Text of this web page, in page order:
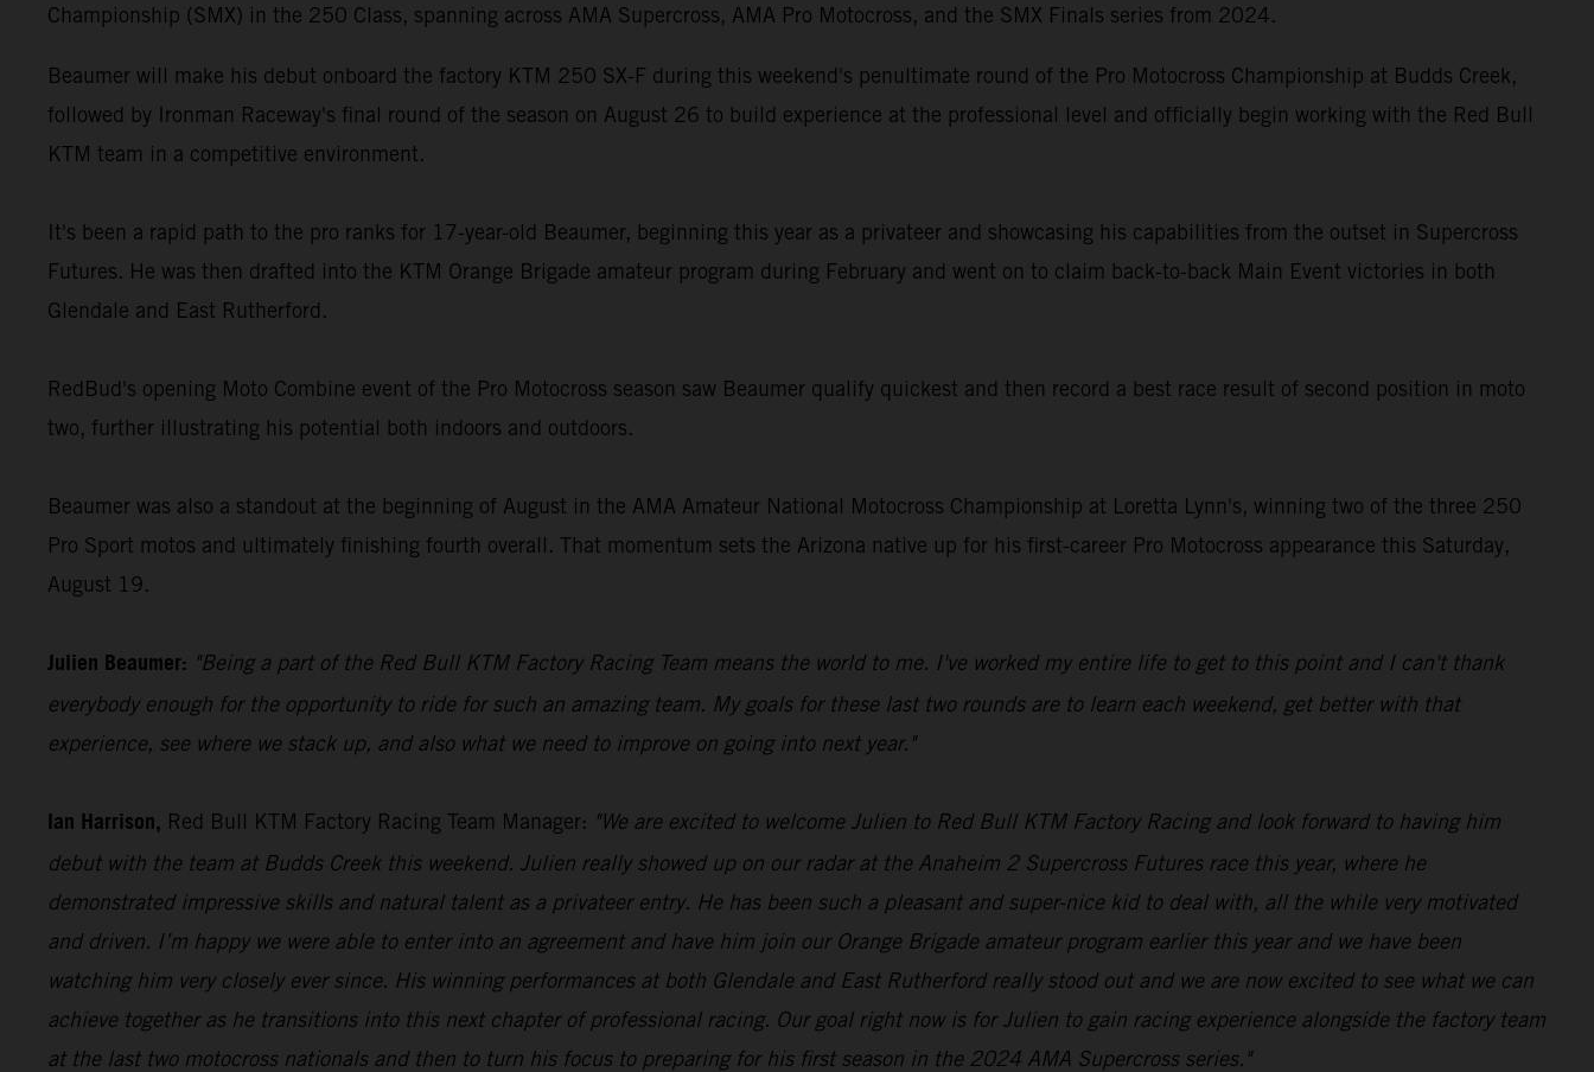
Championship (SMX) in the 250 Class, spanning across AMA Supercross, AMA Pro Motocross, and the SMX Finals series from 2024.
Beaumer will make his debut onboard the factory KTM 250 SX-F during this weekend's penultimate round of the Pro Motocross Championship at Budds Creek,
followed by Ironman Raceway's final round of the season on August 26 to build experience at the professional level and officially begin working with the Red Bull
KTM team in a competitive environment.
It's been a rapid path to the pro ranks for 17-year-old Beaumer, beginning this year as a privateer and showcasing his capabilities from the outset in Supercross
Futures. He was then drafted into the KTM Orange Brigade amateur program during February and went on to claim back-to-back Main Event victories in both
Glendale and East Rutherford.
RedBud's opening Moto Combine event of the Pro Motocross season saw Beaumer qualify quickest and then record a best race result of second position in moto
two, further illustrating his potential both indoors and outdoors.
Beaumer was also a standout at the beginning of August in the AMA Amateur National Motocross Championship at Loretta Lynn's, winning two of the three 250
Pro Sport motos and ultimately finishing fourth overall. That momentum sets the Arizona native up for his first-career Pro Motocross appearance this Saturday,
August 19.
Julien Beaumer: "Being a part of the Red Bull KTM Factory Racing Team means the world to me. I've worked my entire life to get to this point and I can't thank
everybody enough for the opportunity to ride for such an amazing team. My goals for these last two rounds are to learn each weekend, get better with that
experience, see where we stack up, and also what we need to improve on going into next year."
Ian Harrison, Red Bull KTM Factory Racing Team Manager: "We are excited to welcome Julien to Red Bull KTM Factory Racing and look forward to having him
debut with the team at Budds Creek this weekend. Julien really showed up on our radar at the Anaheim 2 Supercross Futures race this year, where he
demonstrated impressive skills and natural talent as a privateer entry. He has been such a pleasant and super-nice kid to deal with, all the while very motivated
and driven. I’m happy we were able to enter into an agreement and have him join our Orange Brigade amateur program earlier this year and we have been
watching him very closely ever since. His winning performances at both Glendale and East Rutherford really stood out and we are now excited to see what we can
achieve together as he transitions into this next chapter of professional racing. Our goal right now is for Julien to gain racing experience alongside the factory team
at the last two motocross nationals and then to turn his focus to preparing for his first season in the 2024 AMA Supercross series."